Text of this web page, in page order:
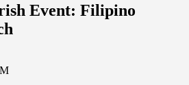
Event: Filipino